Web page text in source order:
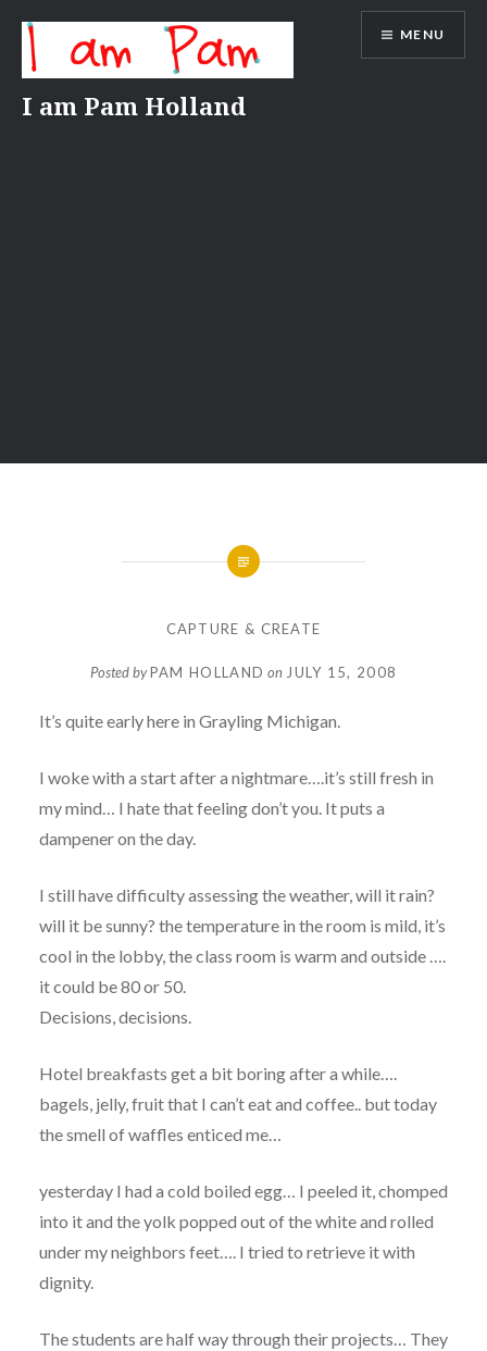
content
I am Pam Holland
MENU
CAPTURE & CREATE
Posted byPAM HOLLAND on JULY 15, 2008
It’s quite early here in Grayling Michigan.
I woke with a start after a nightmare….it’s still fresh in
my mind… I hate that feeling don’t you. It puts a
dampener on the day.
I still have difficulty assessing the weather, will it rain?
will it be sunny? the temperature in the room is mild, it’s
cool in the lobby, the class room is warm and outside ….
it could be 80 or 50.
Decisions, decisions.
Hotel breakfasts get a bit boring after a while….
bagels, jelly, fruit that I can’t eat and coffee.. but today
the smell of waffles enticed me…
yesterday I had a cold boiled egg… I peeled it, chomped
into it and the yolk popped out of the white and rolled
under my neighbors feet…. I tried to retrieve it with
dignity.
The students are half way through their projects… They